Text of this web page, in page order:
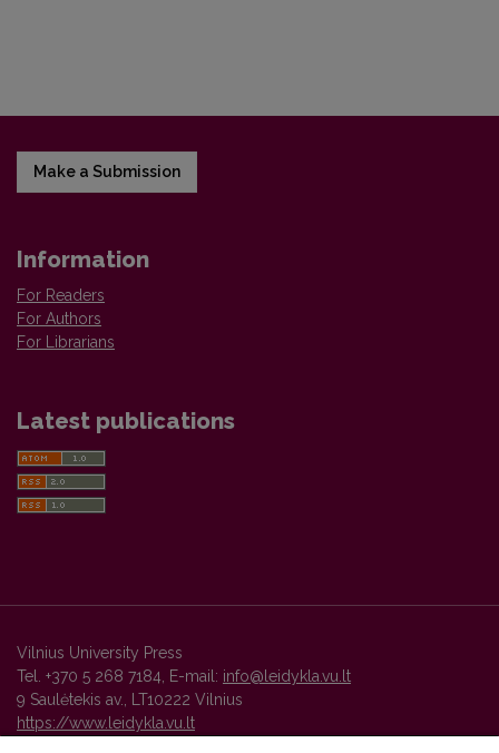
Make a Submission
Information
For Readers
For Authors
For Librarians
Latest publications
Vilnius University Press
Tel. +370 5 268 7184, E-mail: info@leidykla.vu.lt
9 Saulėtekis av., LT10222 Vilnius
https://www.leidykla.vu.lt